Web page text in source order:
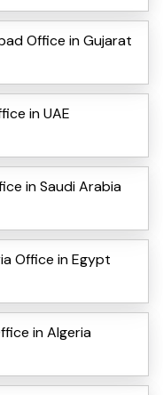
Office in Gujarat
in UAE
in Saudi Arabia
Office in Egypt
in Algeria